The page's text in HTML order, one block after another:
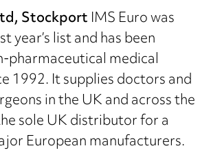
StockportIMS Euro was
year’s list and has been
pharmaceutical medical
1992. It supplies doctors and
in the UK and across the
sole UK distributor for a
European manufacturers.